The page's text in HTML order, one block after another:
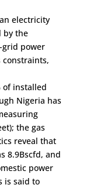
electricity
by the
grid power
constraints,
of installed
Nigeria has
the gas
reveal that
8.9Bscfd, and
power
is said to